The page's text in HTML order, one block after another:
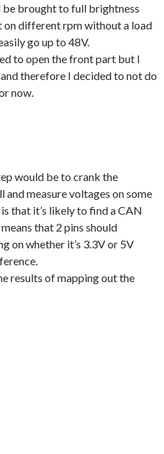
brought to full brightness
on different rpm without a load
go up to 48V.
to open the front part but I
therefore I decided to not do
now.
would be to crank the
measure voltages on some
that it’s likely to find a CAN
that 2 pins should
on whether it’s 3.3V or 5V
results of mapping out the